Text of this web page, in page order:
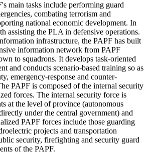
main tasks include performing guard
combating terrorism and
national economic development. In
assisting the PLA in defensive operations.
infrastructure, the PAPF has built
information network from PAPF
to squadrons. It develops task-oriented
and conducts scenario-based training so as
emergency-response and counter-
PAPF is composed of the internal security
forces. The internal security force is
at the level of province (autonomous
under the central government) and
PAPF forces include those guarding
projects and transportation
security, firefighting and security guard
of the PAPF.